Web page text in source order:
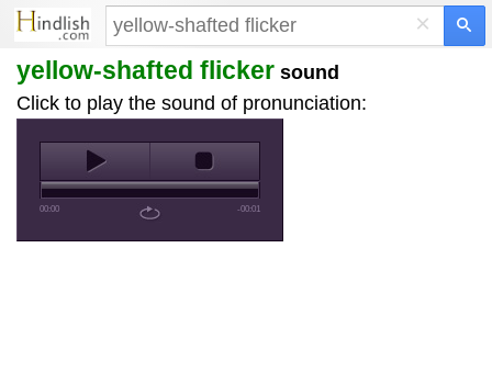
×
yellow-shafted flicker sound
Click to play the sound of pronunciation:
00:00 -00:01